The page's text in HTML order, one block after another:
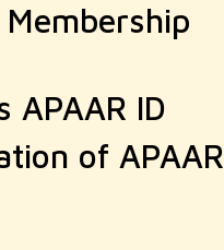
APAAR ID
of APAAR